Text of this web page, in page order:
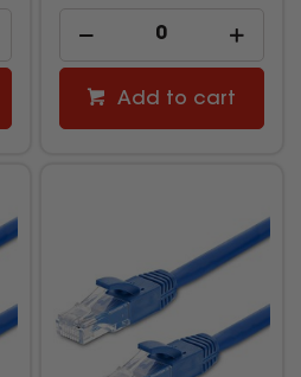
Add to cart